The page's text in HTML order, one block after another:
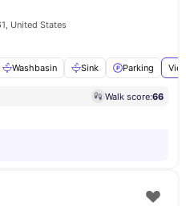
United States
Washbasin Sink Parking
Walk score:66